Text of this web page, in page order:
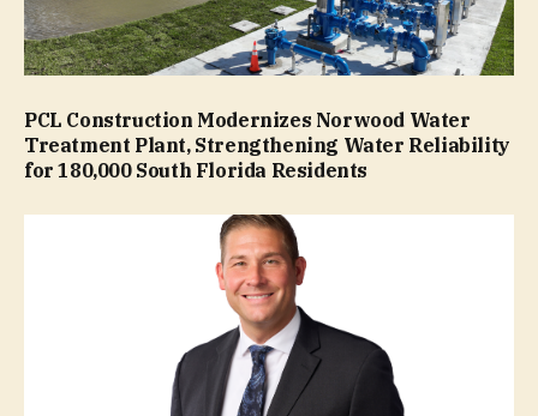
PCL Construction Modernizes Norwood Water
Treatment Plant, Strengthening Water Reliability
for 180,000 South Florida Residents